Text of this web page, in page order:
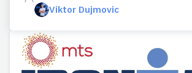
Viktor Dujmovic